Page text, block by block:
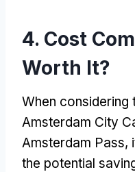
4. Cost
Worth It?
When considering
Amsterdam City
Amsterdam Pass,
the potential